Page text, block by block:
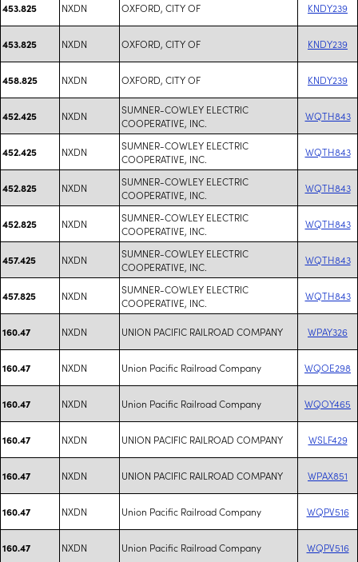
453.825 NXDN OXFORD, CITY OF KNDY239
453.825 NXDN OXFORD, CITY OF KNDY239
458.825 NXDN OXFORD, CITY OF KNDY239
452.425 NXDN
SUMNER-COWLEY ELECTRIC
COOPERATIVE, INC.
WQTH843
452.425 NXDN
SUMNER-COWLEY ELECTRIC
COOPERATIVE, INC.
WQTH843
452.825 NXDN
SUMNER-COWLEY ELECTRIC
COOPERATIVE, INC.
WQTH843
452.825 NXDN
SUMNER-COWLEY ELECTRIC
COOPERATIVE, INC.
WQTH843
457.425 NXDN
SUMNER-COWLEY ELECTRIC
COOPERATIVE, INC.
WQTH843
457.825 NXDN
SUMNER-COWLEY ELECTRIC
COOPERATIVE, INC.
WQTH843
160.47 NXDN UNION PACIFIC RAILROAD COMPANY WPAY326
160.47 NXDN Union Pacific Railroad Company WQOE298
160.47 NXDN Union Pacific Railroad Company WQOY465
160.47 NXDN UNION PACIFIC RAILROAD COMPANY WSLF429
160.47 NXDN UNION PACIFIC RAILROAD COMPANY WPAX851
160.47 NXDN Union Pacific Railroad Company WQPV516
160.47 NXDN Union Pacific Railroad Company WQPV516